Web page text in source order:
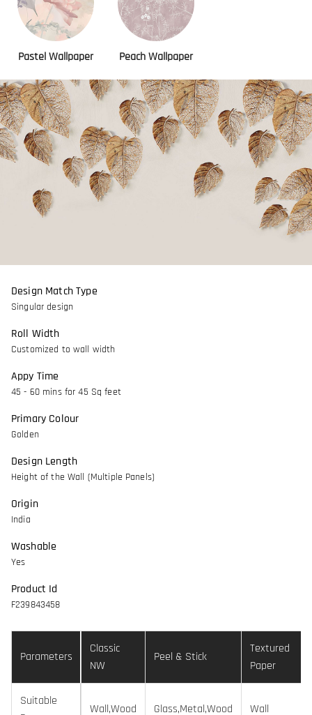
Pastel Wallpaper Peach Wallpaper
Design Match Type
Singular design
Roll Width
Customized to wall width
Appy Time
45 - 60 mins for 45 Sq feet
Primary Colour
Golden
Design Length
Height of the Wall (Multiple Panels)
Origin
India
Washable
Yes
Product Id
F239843458
Parameters
Classic
NW
Peel & Stick
Textured
Paper
Suitable
Wall,Wood Glass,Metal,Wood Wall